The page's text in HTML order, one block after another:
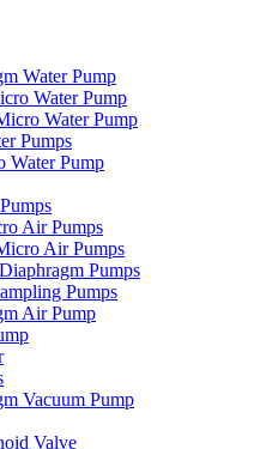
Water Pump
Water Pump
Water Pump
Pumps
Water Pump
Air Pumps
Air Pumps
Pumps
Pumps
Air Pump
Vacuum Pump
Valve